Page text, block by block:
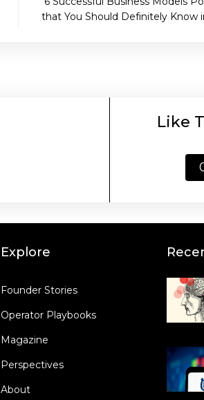
that You Should Definitely Know
Like
Explore
Founder Stories
Operator Playbooks
Magazine
Perspectives
About